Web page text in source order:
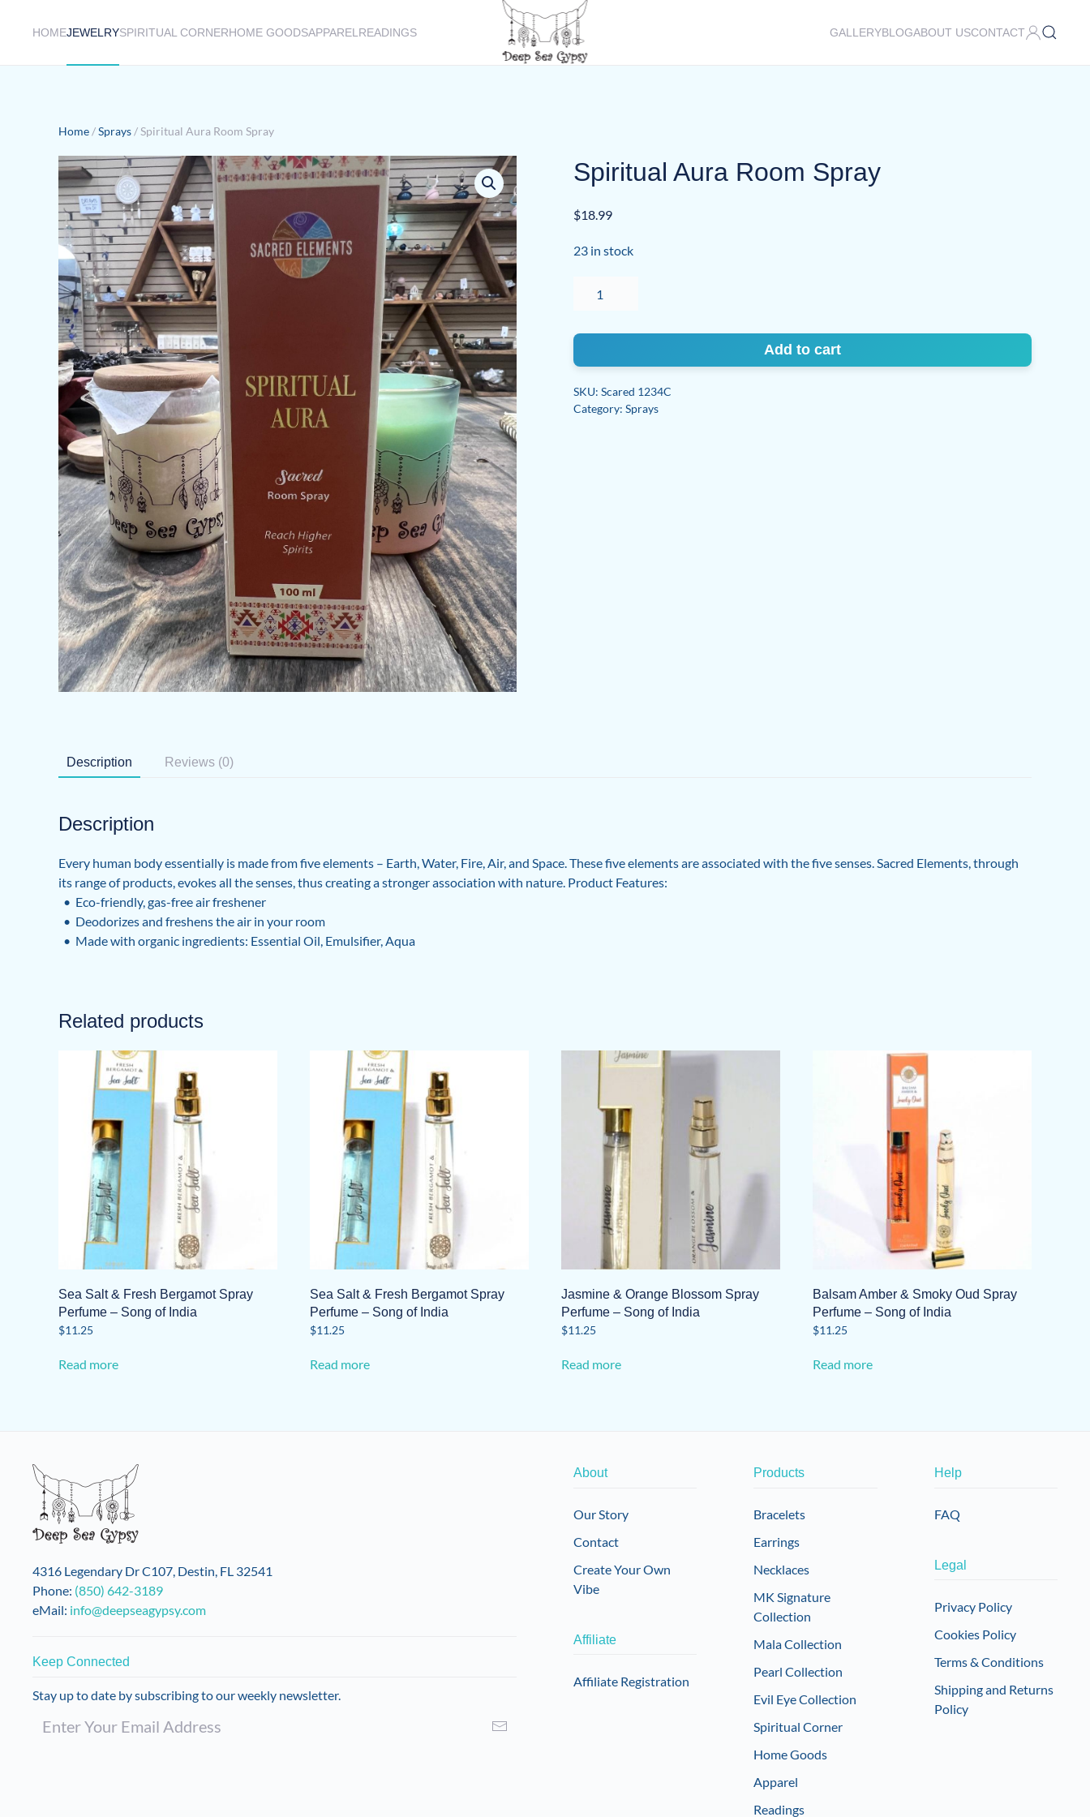
HOMEJEWELRYSPIRITUAL CORNERHOME GOODSAPPAREL READINGS GALLERYBLOGABOUT USCONTACT
Home /Sprays / Spiritual Aura Room Spray
Spiritual Aura Room Spray
$18.99
23 in stock
Aura
Spray
quantity
Add to cart
SKU: Scared 1234C
Category: Sprays
Description Reviews (0)
Description
Every human body essentially is made from five elements – Earth, Water, Fire, Air, and Space. These five elements are associated with the five senses. Sacred Elements, through
its range of products, evokes all the senses, thus creating a stronger association with nature. Product Features:
• Eco-friendly, gas-free air freshener
• Deodorizes and freshens the air in your room
• Made with organic ingredients: Essential Oil, Emulsifier, Aqua
Related products
Sea Salt & Fresh Bergamot Spray
Perfume – Song of India
$11.25
Read more
Sea Salt & Fresh Bergamot Spray
Perfume – Song of India
$11.25
Read more
Jasmine & Orange Blossom Spray
Perfume – Song of India
$11.25
Read more
Balsam Amber & Smoky Oud Spray
Perfume – Song of India
$11.25
Read more
4316 Legendary Dr C107, Destin, FL 32541
Phone: (850) 642-3189
eMail: info@deepseagypsy.com
Keep Connected
Stay up to date by subscribing to our weekly newsletter.
About
Our Story
Contact
Create Your Own
Vibe
Affiliate
Affiliate Registration
Products
Bracelets
Earrings
Necklaces
MK Signature
Collection
Mala Collection
Pearl Collection
Evil Eye Collection
Spiritual Corner
Home Goods
Apparel
Readings
Help
FAQ
Legal
Privacy Policy
Cookies Policy
Terms & Conditions
Shipping and Returns
Policy